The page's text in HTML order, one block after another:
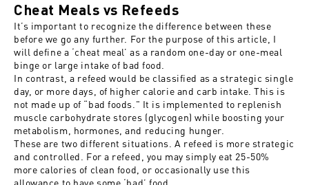
Cheat Meals vs Refeeds
It’s important to recognize the difference between these
before we go any further. For the purpose of this article, I
will define a ‘cheat meal’ as a random one-day or one-meal
binge or large intake of bad food.
In contrast, a refeed would be classified as a strategic single
day, or more days, of higher calorie and carb intake. This is
not made up of “bad foods." It is implemented to replenish
muscle carbohydrate stores (glycogen) while boosting your
metabolism, hormones, and reducing hunger.
These are two different situations. A refeed is more strategic
and controlled. For a refeed, you may simply eat 25-50%
more calories of clean food, or occasionally use this
allowance to have some ‘bad’ food.